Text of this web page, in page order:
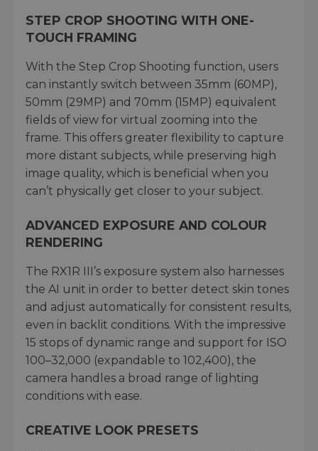
STEP CROP SHOOTING WITH ONE-
TOUCH FRAMING
With the Step Crop Shooting function, users
can instantly switch between 35mm (60MP),
50mm (29MP) and 70mm (15MP) equivalent
fields of view for virtual zooming into the
frame. This offers greater flexibility to capture
more distant subjects, while preserving high
image quality, which is beneficial when you
can’t physically get closer to your subject.
ADVANCED EXPOSURE AND COLOUR
RENDERING
The RX1R III’s exposure system also harnesses
the AI unit in order to better detect skin tones
and adjust automatically for consistent results,
even in backlit conditions. With the impressive
15 stops of dynamic range and support for ISO
100–32,000 (expandable to 102,400), the
camera handles a broad range of lighting
conditions with ease.
CREATIVE LOOK PRESETS